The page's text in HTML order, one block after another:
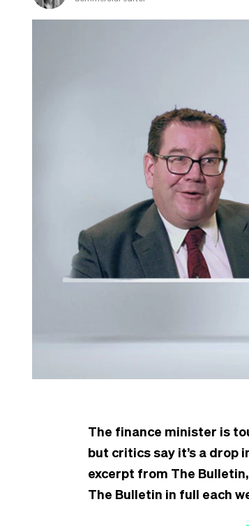
The finance minister is
but critics say it’s a drop
excerpt from The
The Bulletin in full each